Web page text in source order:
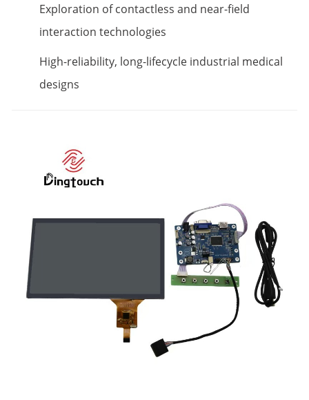
Exploration of contactless and near-field
interaction technologies
High-reliability, long-lifecycle industrial medical
designs